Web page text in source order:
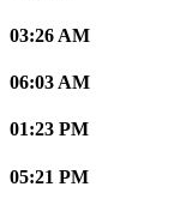
03:26 AM
06:03 AM
01:23 PM
05:21 PM